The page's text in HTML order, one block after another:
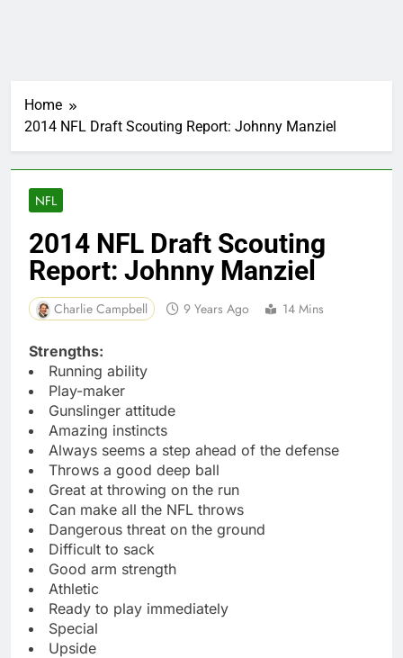
Home
2014 NFL Draft Scouting Report: Johnny Manziel
NFL
2014 NFL Draft Scouting
Report: Johnny Manziel
Charlie Campbell 9 Years Ago 14 Mins
Strengths:
Running ability
Play-maker
Gunslinger attitude
Amazing instincts
Always seems a step ahead of the defense
Throws a good deep ball
Great at throwing on the run
Can make all the NFL throws
Dangerous threat on the ground
Difficult to sack
Good arm strength
Athletic
Ready to play immediately
Special
Upside